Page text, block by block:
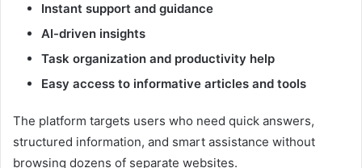
Instant support and guidance
AI-driven insights
Task organization and productivity help
Easy access to informative articles and tools
The platform targets users who need quick answers,
structured information, and smart assistance without
browsing dozens of separate websites.